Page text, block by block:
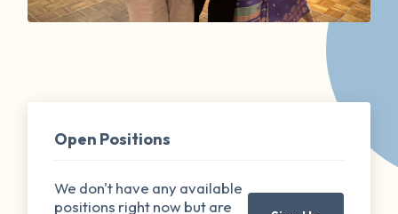
Open Positions
We don't have any available
positions right now but are